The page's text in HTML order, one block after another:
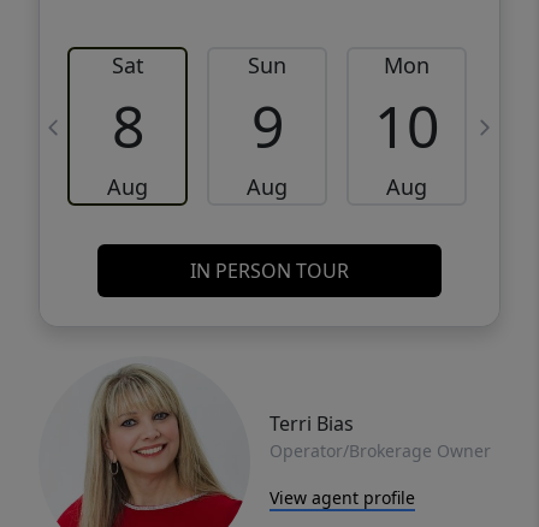
Sat
8
Aug
Sun
9
Aug
Mon
10
Aug
IN PERSON TOUR
Terri Bias
Operator/Brokerage Owner
View agent profile